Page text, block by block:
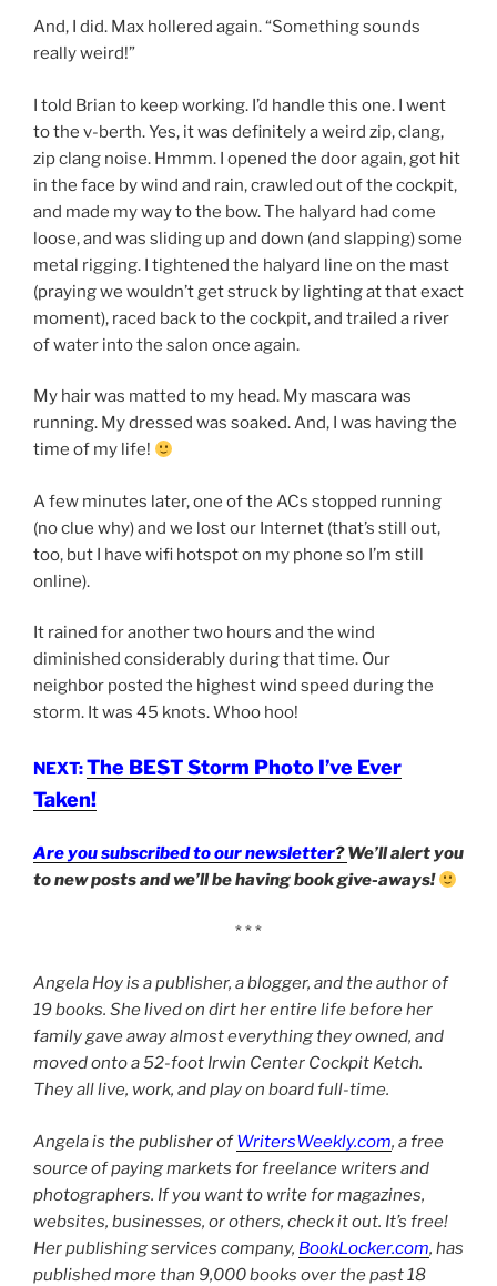
And, I did. Max hollered again. “Something sounds
really weird!”
I told Brian to keep working. I’d handle this one. I went
to the v-berth. Yes, it was definitely a weird zip, clang,
zip clang noise. Hmmm. I opened the door again, got hit
in the face by wind and rain, crawled out of the cockpit,
and made my way to the bow. The halyard had come
loose, and was sliding up and down (and slapping) some
metal rigging. I tightened the halyard line on the mast
(praying we wouldn’t get struck by lighting at that exact
moment), raced back to the cockpit, and trailed a river
of water into the salon once again.
My hair was matted to my head. My mascara was
running. My dressed was soaked. And, I was having the
time of my life!
A few minutes later, one of the ACs stopped running
(no clue why) and we lost our Internet (that’s still out,
too, but I have wifi hotspot on my phone so I’m still
online).
It rained for another two hours and the wind
diminished considerably during that time. Our
neighbor posted the highest wind speed during the
storm. It was 45 knots. Whoo hoo!
NEXT:The BEST Storm Photo I’ve Ever
Taken!
Are you subscribed to our newsletter?We’ll alert you
to new posts and we’ll be having book give-aways!
* * *
Angela Hoy is a publisher, a blogger, and the author of
19 books. She lived on dirt her entire life before her
family gave away almost everything they owned, and
moved onto a 52-foot Irwin Center Cockpit Ketch.
They all live, work, and play on board full-time.
Angela is the publisher ofWritersWeekly.com, a free
source of paying markets for freelance writers and
photographers. If you want to write for magazines,
websites, businesses, or others, check it out. It’s free!
Her publishing services company, BookLocker.com, has
published more than 9,000 books over the past 18